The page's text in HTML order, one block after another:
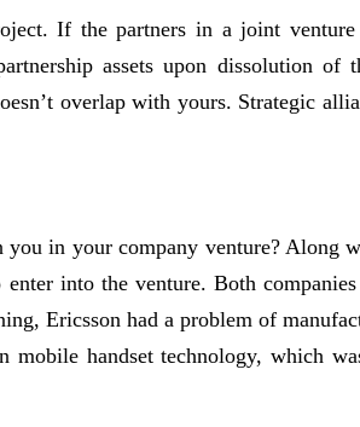
If the partners in a joint
assets upon dissolution of
overlap with yours. Strategic
in your company venture? Along
into the venture. Both
Ericsson had a problem of
handset technology, which